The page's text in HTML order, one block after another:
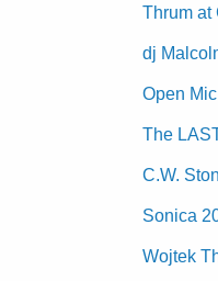
Thrum at
dj
Open
The
C.W.
Sonica
Wojtek